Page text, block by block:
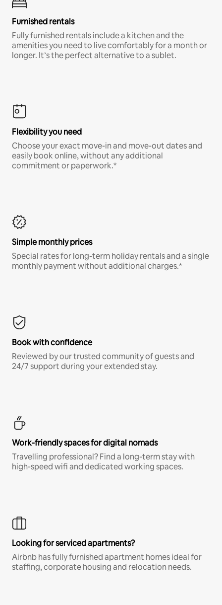
Furnished rentals
Fully furnished rentals include a kitchen and the
amenities you need to live comfortably for a month or
longer. It’s the perfect alternative to a sublet.
Flexibility you need
Choose your exact move-in and move-out dates and
easily book online, without any additional
commitment or paperwork.*
Simple monthly prices
Special rates for long-term holiday rentals and a single
monthly payment without additional charges.*
Book with confidence
Reviewed by our trusted community of guests and
24/7 support during your extended stay.
Work-friendly spaces for digital nomads
Travelling professional? Find a long-term stay with
high-speed wifi and dedicated working spaces.
Looking for serviced apartments?
Airbnb has fully furnished apartment homes ideal for
staffing, corporate housing and relocation needs.